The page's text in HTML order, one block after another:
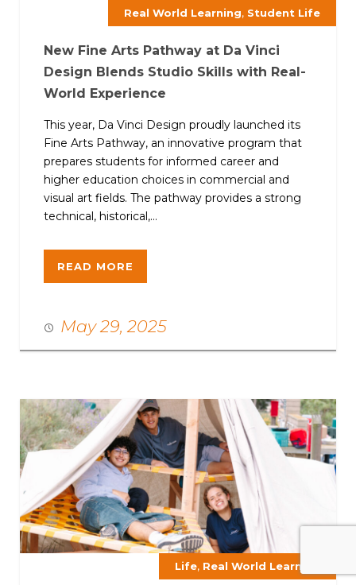
Real World Learning, Student Life
New Fine Arts Pathway at Da Vinci
Design Blends Studio Skills with Real-
World Experience
This year, Da Vinci Design proudly launched its
Fine Arts Pathway, an innovative program that
prepares students for informed career and
higher education choices in commercial and
visual art fields. The pathway provides a strong
technical, historical,...
READ MORE
May 29, 2025
Life, Real World Learning